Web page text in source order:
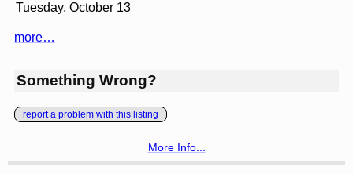
Tuesday, October 13
more…
Something Wrong?
report a problem with this listing
More Info...